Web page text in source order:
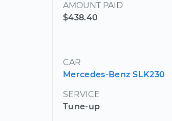
AMOUNT PAID
$438.40
CAR
Mercedes-Benz SLK230
SERVICE
Tune-up